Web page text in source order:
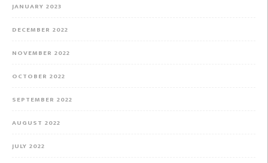
JANUARY 2023
DECEMBER 2022
NOVEMBER 2022
OCTOBER 2022
SEPTEMBER 2022
AUGUST 2022
JULY 2022